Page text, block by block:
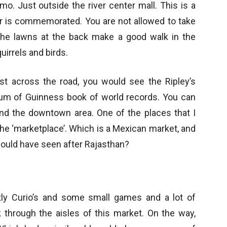
Just outside the river center mall. This is a
is commemorated. You are not allowed to take
lawns at the back make a good walk in the
and birds.
across the road, you would see the Ripley’s
of Guinness book of world records. You can
the downtown area. One of the places that I
‘marketplace’. Which is a Mexican market, and
have seen after Rajasthan?
Curio’s and some small games and a lot of
through the aisles of this market. On the way,